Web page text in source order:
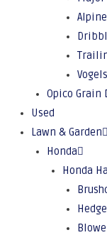
Opico Grain
Used
Lawn & Garden
Honda
Honda